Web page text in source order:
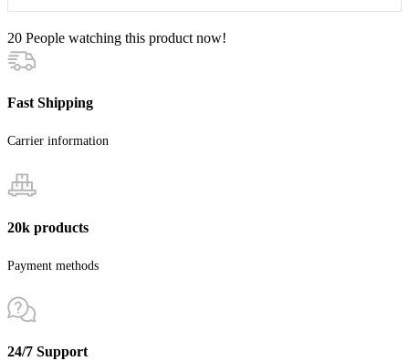
20 People watching this product now!
Fast Shipping
Carrier information
20k products
Payment methods
24/7 Support